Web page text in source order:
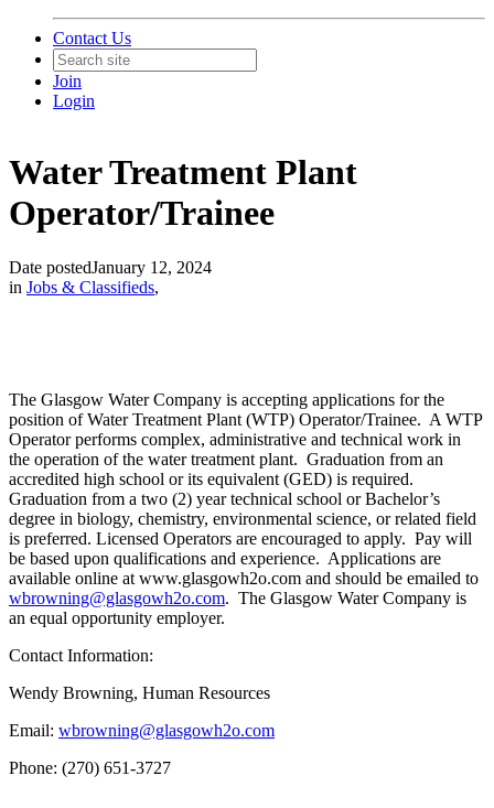
Contact Us
Join
Login
Water Treatment Plant
Operator/Trainee
Date postedJanuary 12, 2024
in Jobs & Classifieds,
The Glasgow Water Company is accepting applications for the
position of Water Treatment Plant (WTP) Operator/Trainee. A WTP
Operator performs complex, administrative and technical work in
the operation of the water treatment plant. Graduation from an
accredited high school or its equivalent (GED) is required.
Graduation from a two (2) year technical school or Bachelor’s
degree in biology, chemistry, environmental science, or related field
is preferred. Licensed Operators are encouraged to apply. Pay will
be based upon qualifications and experience. Applications are
available online at www.glasgowh2o.com and should be emailed to
wbrowning@glasgowh2o.com. The Glasgow Water Company is
an equal opportunity employer.
Contact Information:
Wendy Browning, Human Resources
Email: wbrowning@glasgowh2o.com
Phone: (270) 651-3727